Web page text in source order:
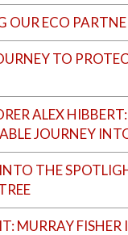
OUR ECO
TO
ALEX
JOURNEY
THE
MURRAY FISHER